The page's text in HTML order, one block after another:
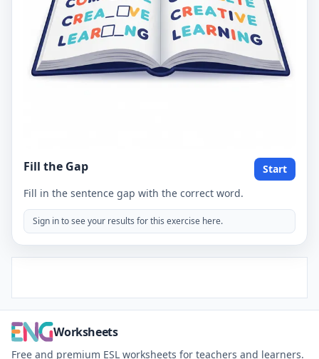
Fill the Gap
Start
Fill in the sentence gap with the correct word.
Sign in to see your results for this exercise here.
Worksheets
Free and premium ESL worksheets for teachers and learners.